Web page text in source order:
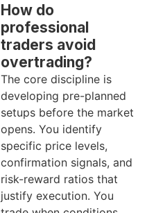
How do
professional
traders avoid
overtrading?
The core discipline is
developing pre-planned
setups before the market
opens. You identify
specific price levels,
confirmation signals, and
risk-reward ratios that
justify execution. You